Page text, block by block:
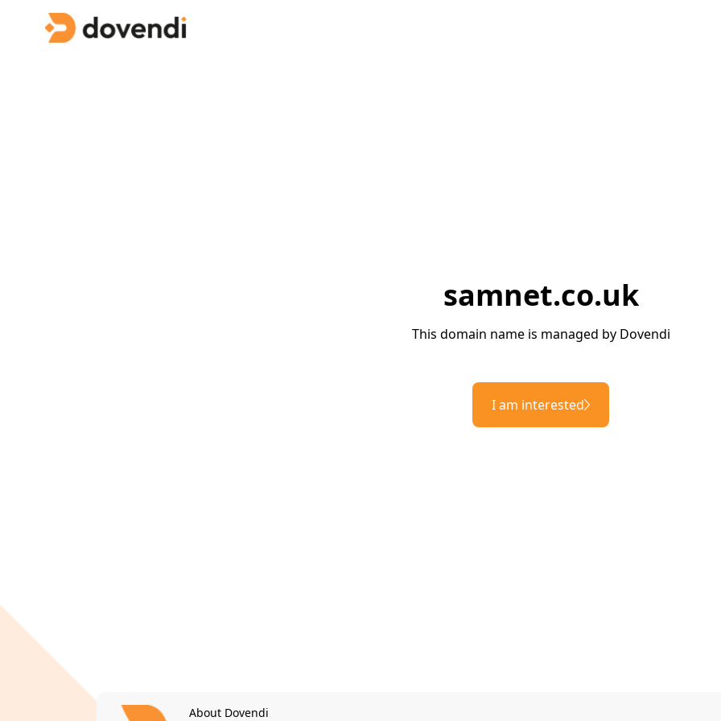
samnet.co.uk
This domain name is managed by Dovendi
I am interested
About Dovendi